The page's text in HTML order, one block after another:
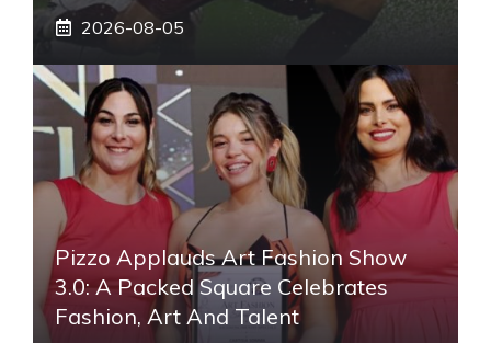
2026-08-05
Pizzo Applauds Art Fashion Show
3.0: A Packed Square Celebrates
Fashion, Art And Talent